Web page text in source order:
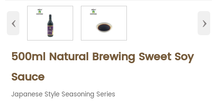
‹ ›
500ml Natural Brewing Sweet Soy
Sauce
Japanese Style Seasoning Series